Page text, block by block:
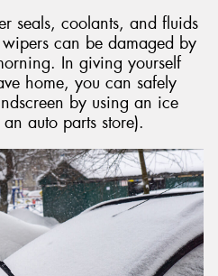
seals, coolants, and fluids
can be damaged by
In giving yourself
home, you can safely
by using an ice
auto parts store).